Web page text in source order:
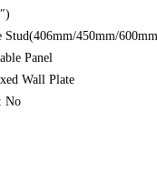
Stud(406mm/450mm/
Panel
Wall Plate
No